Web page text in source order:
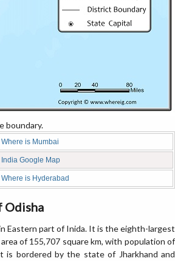
boundary.
Where is Mumbai
India Google Map
Where is Hyderabad
Eastern part of Inida. It is the eighth-largest
of 155,707 square km, with population of
is bordered by the state of Jharkhand and